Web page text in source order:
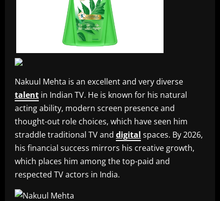
Nakuul Mehta is an excellent and very diverse
talent in Indian TV. He is known for his natural
acting ability, modern screen presence and
thought-out role choices, which have seen him
straddle traditional TV and digital spaces. By 2026,
his financial success mirrors his creative growth,
which places him among the top-paid and
respected TV actors in India.